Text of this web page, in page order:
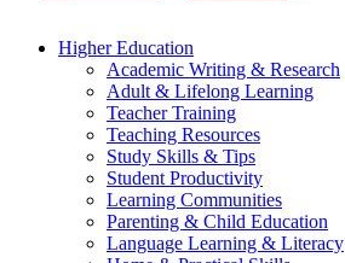
Higher Education
Academic Writing & Research
Adult & Lifelong Learning
Teacher Training
Teaching Resources
Study Skills & Tips
Student Productivity
Learning Communities
Parenting & Child Education
Language Learning & Literacy